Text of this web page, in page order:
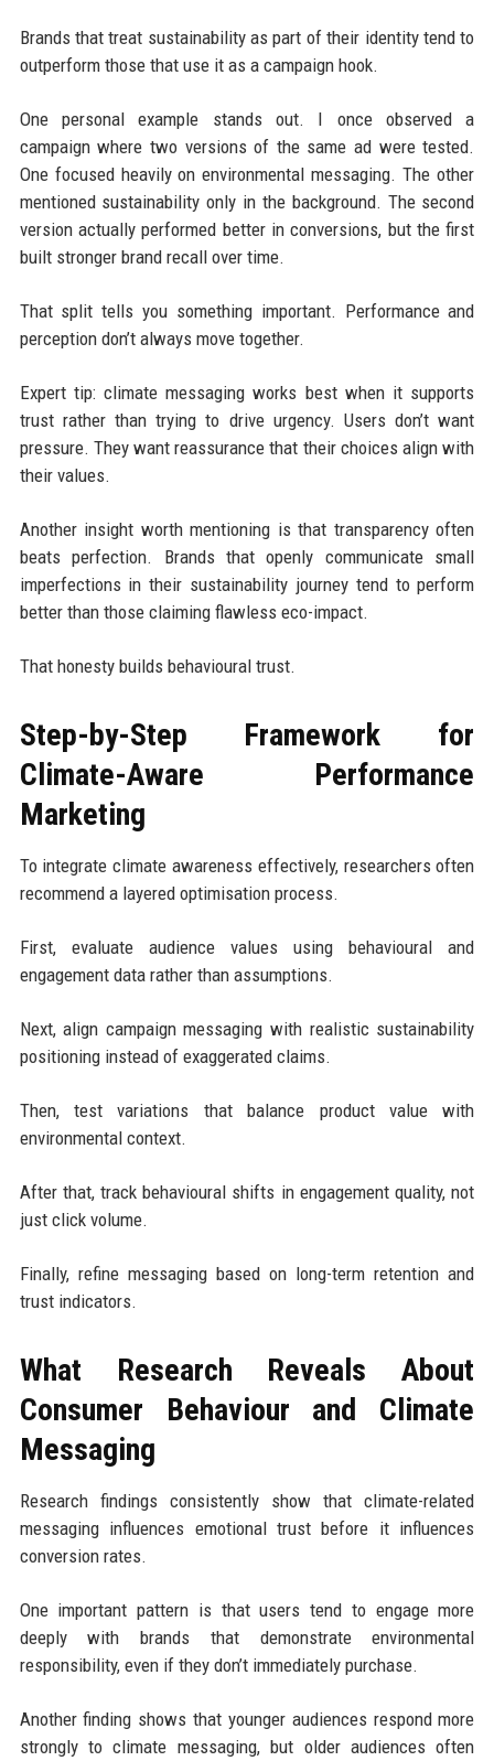
Brands that treat sustainability as part of their identity tend to
outperform those that use it as a campaign hook.
One personal example stands out. I once observed a
campaign where two versions of the same ad were tested.
One focused heavily on environmental messaging. The other
mentioned sustainability only in the background. The second
version actually performed better in conversions, but the first
built stronger brand recall over time.
That split tells you something important. Performance and
perception don’t always move together.
Expert tip: climate messaging works best when it supports
trust rather than trying to drive urgency. Users don’t want
pressure. They want reassurance that their choices align with
their values.
Another insight worth mentioning is that transparency often
beats perfection. Brands that openly communicate small
imperfections in their sustainability journey tend to perform
better than those claiming flawless eco-impact.
That honesty builds behavioural trust.
Step-by-Step Framework for
Climate-Aware Performance
Marketing
To integrate climate awareness effectively, researchers often
recommend a layered optimisation process.
First, evaluate audience values using behavioural and
engagement data rather than assumptions.
Next, align campaign messaging with realistic sustainability
positioning instead of exaggerated claims.
Then, test variations that balance product value with
environmental context.
After that, track behavioural shifts in engagement quality, not
just click volume.
Finally, refine messaging based on long-term retention and
trust indicators.
What Research Reveals About
Consumer Behaviour and Climate
Messaging
Research findings consistently show that climate-related
messaging influences emotional trust before it influences
conversion rates.
One important pattern is that users tend to engage more
deeply with brands that demonstrate environmental
responsibility, even if they don’t immediately purchase.
Another finding shows that younger audiences respond more
strongly to climate messaging, but older audiences often